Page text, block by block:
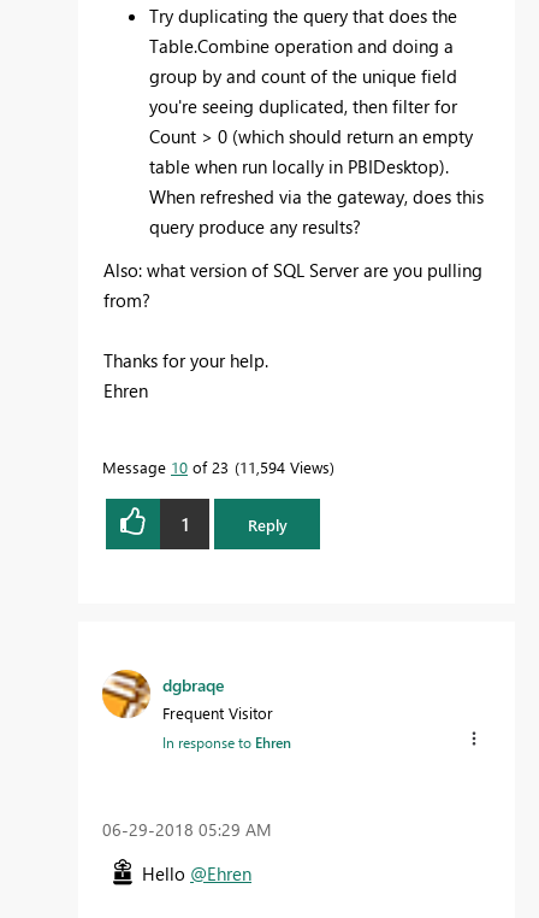
Try duplicating the query that does the
Table.Combine operation and doing a
group by and count of the unique field
you're seeing duplicated, then filter for
Count > 0 (which should return an empty
table when run locally in PBIDesktop).
When refreshed via the gateway, does this
query produce any results?
Also: what version of SQL Server are you pulling
from?
Thanks for your help.
Ehren
Message 10 of 23 11,594 Views
1 Reply
dgbraqe
Frequent Visitor
In response to Ehren
‎06-29-2018 05:29 AM
Hello @Ehren